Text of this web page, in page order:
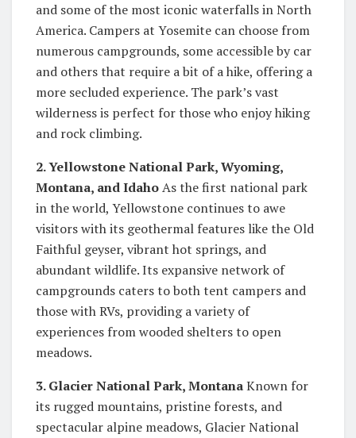
and some of the most iconic waterfalls in North
America. Campers at Yosemite can choose from
numerous campgrounds, some accessible by car
and others that require a bit of a hike, offering a
more secluded experience. The park’s vast
wilderness is perfect for those who enjoy hiking
and rock climbing.
2. Yellowstone National Park, Wyoming,
Montana, and IdahoAs the first national park
in the world, Yellowstone continues to awe
visitors with its geothermal features like the Old
Faithful geyser, vibrant hot springs, and
abundant wildlife. Its expansive network of
campgrounds caters to both tent campers and
those with RVs, providing a variety of
experiences from wooded shelters to open
meadows.
3. Glacier National Park, MontanaKnown for
its rugged mountains, pristine forests, and
spectacular alpine meadows, Glacier National